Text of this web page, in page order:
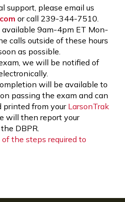
support, please email us
or call 239-344-7510.
available 9am-4pm ET Mon-
calls outside of these hours
as possible.
we will be notified of
will be available to
passing the exam and can
printed from your LarsonTrak
will then report your
DBPR.
the steps required to